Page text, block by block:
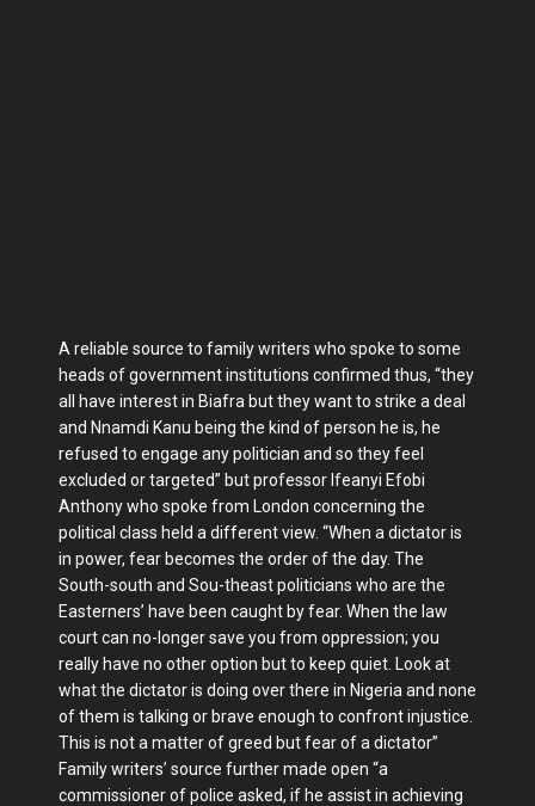
A reliable source to family writers who spoke to some
heads of government institutions confirmed thus, “they
all have interest in Biafra but they want to strike a deal
and Nnamdi Kanu being the kind of person he is, he
refused to engage any politician and so they feel
excluded or targeted” but professor Ifeanyi Efobi
Anthony who spoke from London concerning the
political class held a different view. “When a dictator is
in power, fear becomes the order of the day. The
South-south and Sou-theast politicians who are the
Easterners’ have been caught by fear. When the law
court can no-longer save you from oppression; you
really have no other option but to keep quiet. Look at
what the dictator is doing over there in Nigeria and none
of them is talking or brave enough to confront injustice.
This is not a matter of greed but fear of a dictator”
Family writers’ source further made open “a
commissioner of police asked, if he assist in achieving